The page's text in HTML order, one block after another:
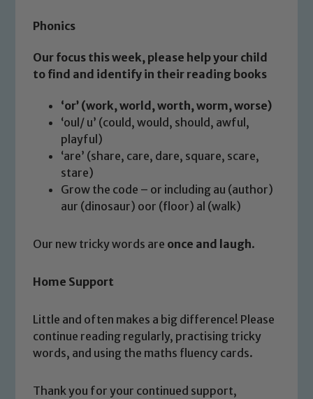
Phonics
Our focus this week, please help your child
to find and identify in their reading books
‘or’ (work, world, worth, worm, worse)
‘oul/ u’ (could, would, should, awful,
playful)
‘are’ (share, care, dare, square, scare,
stare)
Grow the code – or including au (author)
aur (dinosaur) oor (floor) al (walk)
Our new tricky words are once and laugh.
Home Support
Little and often makes a big difference! Please
continue reading regularly, practising tricky
words, and using the maths fluency cards.
Thank you for your continued support,
Safeguarding
safeguarding and promoting the
welfare of children and young people.
We expect all staff, visitors and
volunteers to share this commitment. If
you have any concerns regarding the
safeguarding of any of our pupils,
please contact one of our Designated
Marie Macey-Dare and Jo Plummer. To
Safeguarding policies, please click the
Child Protection and Safeguarding